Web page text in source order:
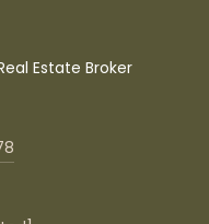
Estate Broker